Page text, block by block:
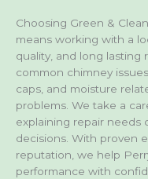
Choosing Green &
means working with a
quality, and long lasting
common chimney
caps, and moisture
problems. We take a
explaining repair needs
decisions. With proven
reputation, we help
performance with